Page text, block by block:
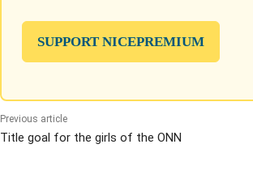
SUPPORT NICEPREMIUM
Previous article
Title goal for the girls of the ONN